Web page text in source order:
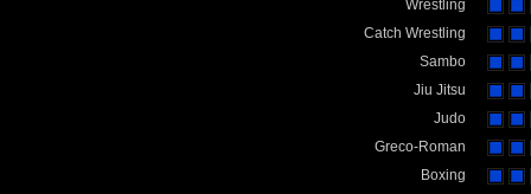
Wrestling
Catch Wrestling
Sambo
Jiu Jitsu
Judo
Greco-Roman
Boxing